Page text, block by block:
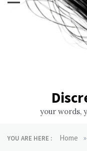
your words,
YOU ARE HERE : Home »